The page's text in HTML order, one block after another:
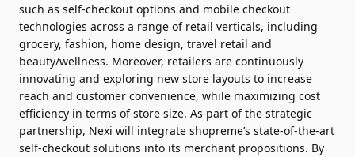
such as self-checkout options and mobile checkout
technologies across a range of retail verticals, including
grocery, fashion, home design, travel retail and
beauty/wellness. Moreover, retailers are continuously
innovating and exploring new store layouts to increase
reach and customer convenience, while maximizing cost
efficiency in terms of store size. As part of the strategic
partnership, Nexi will integrate shopreme’s state-of-the-art
self-checkout solutions into its merchant propositions. By